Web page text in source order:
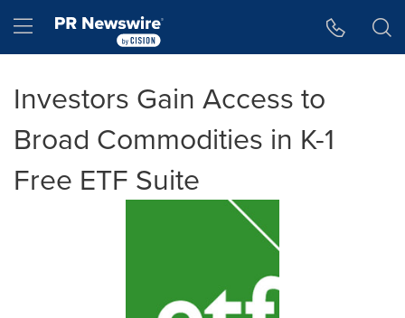
Hamburger menu
Investors Gain Access to
Broad Commodities in K-1
Free ETF Suite